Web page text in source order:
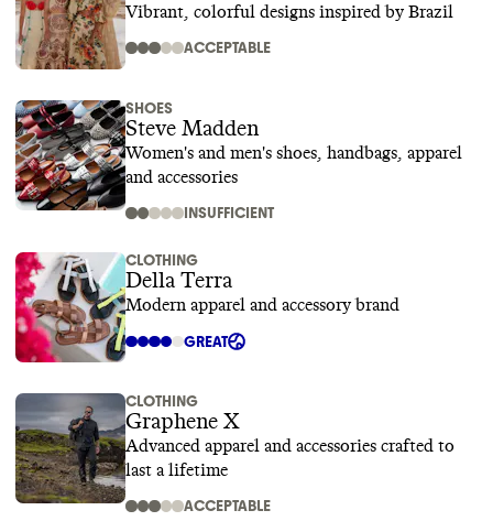
Vibrant, colorful designs inspired by Brazil
ACCEPTABLE
SHOES
Steve Madden
Women's and men's shoes, handbags, apparel
and accessories
INSUFFICIENT
CLOTHING
Della Terra
Modern apparel and accessory brand
GREAT
CLOTHING
Graphene X
Advanced apparel and accessories crafted to
last a lifetime
ACCEPTABLE